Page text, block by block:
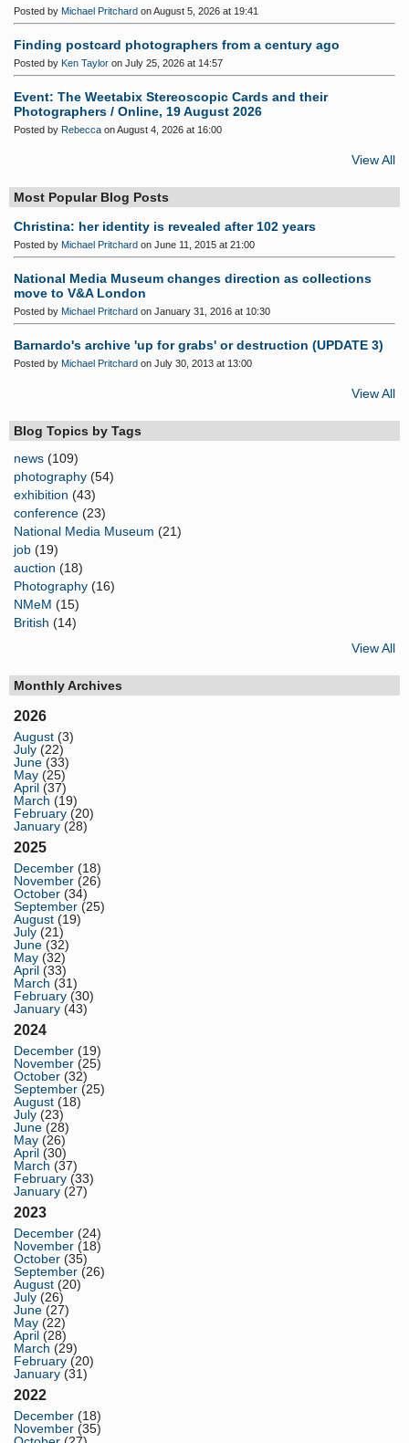
Posted by Michael Pritchard on August 5, 2026 at 19:41
Finding postcard photographers from a century ago
Posted by Ken Taylor on July 25, 2026 at 14:57
Event: The Weetabix Stereoscopic Cards and their
Photographers / Online, 19 August 2026
Posted by Rebecca on August 4, 2026 at 16:00
View All
Most Popular Blog Posts
Christina: her identity is revealed after 102 years
Posted by Michael Pritchard on June 11, 2015 at 21:00
National Media Museum changes direction as collections
move to V&A London
Posted by Michael Pritchard on January 31, 2016 at 10:30
Barnardo's archive 'up for grabs' or destruction (UPDATE 3)
Posted by Michael Pritchard on July 30, 2013 at 13:00
View All
Blog Topics by Tags
news (109)
photography (54)
exhibition (43)
conference (23)
National Media Museum (21)
job (19)
auction (18)
Photography (16)
NMeM (15)
British (14)
View All
Monthly Archives
2026
August (3)
July (22)
June (33)
May (25)
April (37)
March (19)
February (20)
January (28)
2025
December (18)
November (26)
October (34)
September (25)
August (19)
July (21)
June (32)
May (32)
April (33)
March (31)
February (30)
January (43)
2024
December (19)
November (25)
October (32)
September (25)
August (18)
July (23)
June (28)
May (26)
April (30)
March (37)
February (33)
January (27)
2023
December (24)
November (18)
October (35)
September (26)
August (20)
July (26)
June (27)
May (22)
April (28)
March (29)
February (20)
January (31)
2022
December (18)
November (35)